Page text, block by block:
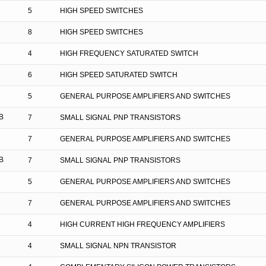
5 HIGH SPEED SWITCHES
8 HIGH SPEED SWITCHES
4 HIGH FREQUENCY SATURATED SWITCH
6 HIGH SPEED SATURATED SWITCH
5 GENERAL PURPOSE AMPLIFIERS AND SWITCHES
7 SMALL SIGNAL PNP TRANSISTORS
7 GENERAL PURPOSE AMPLIFIERS AND SWITCHES
7 SMALL SIGNAL PNP TRANSISTORS
5 GENERAL PURPOSE AMPLIFIERS AND SWITCHES
7 GENERAL PURPOSE AMPLIFIERS AND SWITCHES
4 HIGH CURRENT HIGH FREQUENCY AMPLIFIERS
4 SMALL SIGNAL NPN TRANSISTOR